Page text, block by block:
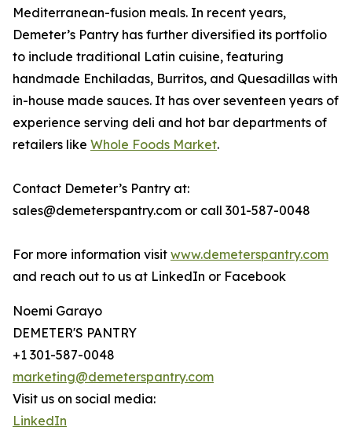
Mediterranean-fusion meals. In recent years,
Demeter’s Pantry has further diversified its portfolio
to include traditional Latin cuisine, featuring
handmade Enchiladas, Burritos, and Quesadillas with
in-house made sauces. It has over seventeen years of
experience serving deli and hot bar departments of
retailers like Whole Foods Market.
Contact Demeter’s Pantry at:
sales@demeterspantry.com or call 301-587-0048
For more information visit www.demeterspantry.com
and reach out to us at LinkedIn or Facebook
Noemi Garayo
DEMETER'S PANTRY
+1 301-587-0048
marketing@demeterspantry.com
Visit us on social media:
LinkedIn